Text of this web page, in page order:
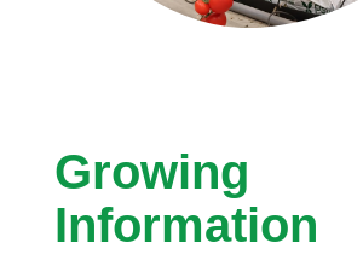
Growing
Information